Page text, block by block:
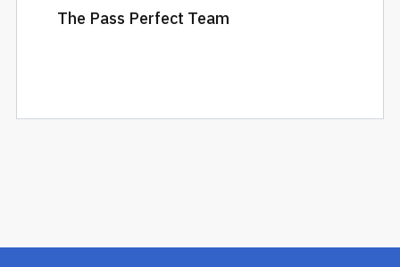
The Pass Perfect Team